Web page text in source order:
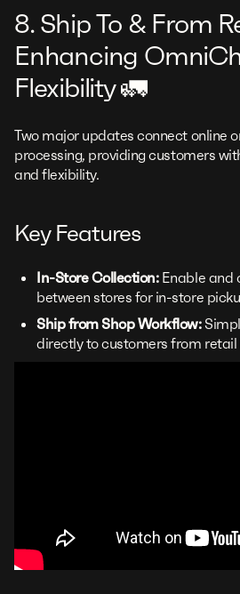
8. Ship To & From
Enhancing
Flexibility 🚛
Two major updates connect online
processing, providing customers
and flexibility.
Key Features
In-Store Collection:Enable and
between stores for in-store
Ship from Shop Workflow:
directly to customers from retail